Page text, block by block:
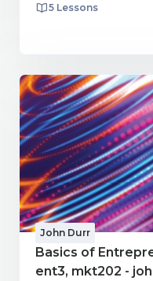
5 Lessons
John Durr
Basics of
ent3, mkt202 -